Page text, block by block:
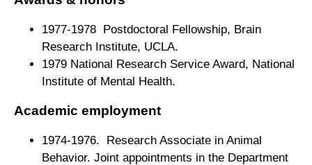
1977-1978 Postdoctoral Fellowship, Brain
Research Institute, UCLA.
1979 National Research Service Award, National
Institute of Mental Health.
Academic employment
1974-1976. Research Associate in Animal
Behavior. Joint appointments in the Department